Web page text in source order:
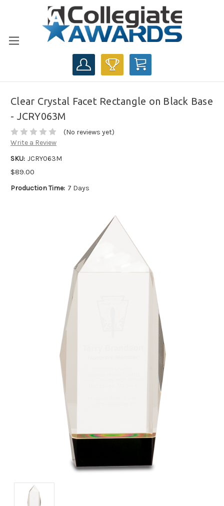
CART
Clear Crystal Facet Rectangle on Black Base
- JCRY063M
(No reviews yet)
Write a Review
SKU: JCRY063M
$89.00
Production Time: 7 Days